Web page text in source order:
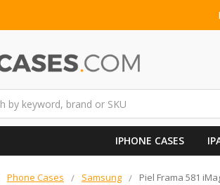
IPHONE CASES
Phone Cases Samsung Piel Frama 581